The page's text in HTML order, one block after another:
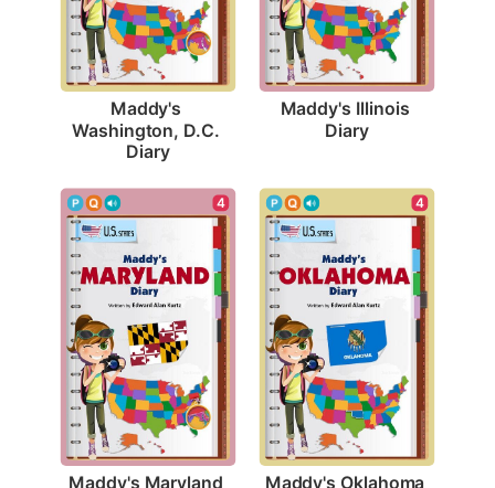
Maddy's
Washington, D.C.
Diary
Maddy's Illinois
Diary
4
Maddy's Maryland
4
Maddy's Oklahoma